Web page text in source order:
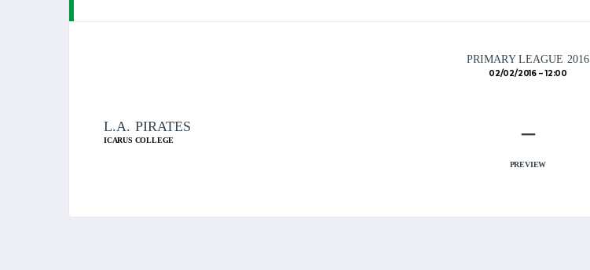
PRIMARY LEAGUE 2016
02/02/2016 12:00
L.A. PIRATES
ICARUS COLLEGE –
PREVIEW